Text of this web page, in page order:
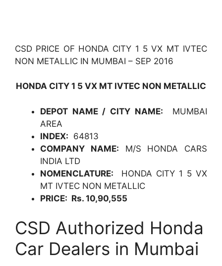
CSD PRICE OF HONDA CITY 1 5 VX MT IVTEC
NON METALLIC IN MUMBAI – SEP 2016
HONDA CITY 1 5 VX MT IVTEC NON METALLIC
DEPOT NAME / CITY NAME: MUMBAI
AREA
INDEX: 64813
COMPANY NAME: M/S HONDA CARS
INDIA LTD
NOMENCLATURE: HONDA CITY 1 5 VX
MT IVTEC NON METALLIC
PRICE: Rs. 10,90,555
CSD Authorized Honda
Car Dealers in Mumbai